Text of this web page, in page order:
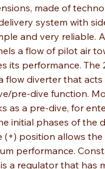
made of
system with
and very reliable.
a flow of pilot air
its performance. The
flow diverter that
pre-dive function.
as a pre-dive, for
initial phases of the
(+) position allows
performance.
a regulator that has